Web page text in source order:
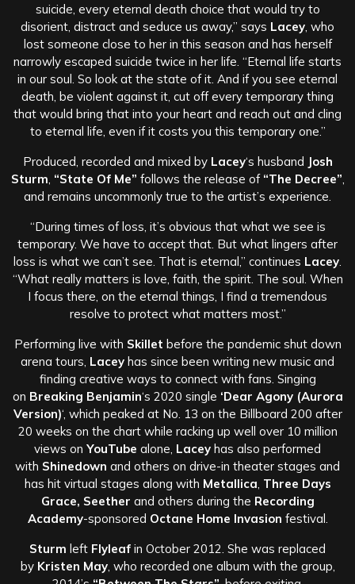
suicide, every eternal death choice that would try to
disorient, distract and seduce us away,” says Lacey , who
lost someone close to her in this season and has herself
narrowly escaped suicide twice in her life. “Eternal life starts
in our soul. So look at the state of it. And if you see eternal
death, be violent against it, cut off every temporary thing
that would bring that into your heart and reach out and cling
to eternal life, even if it costs you this temporary one.”
Produced, recorded and mixed by Lacey‘s husband Josh
Sturm “State Of Me” follows the release of “The Decree”
and remains uncommonly true to the artist’s experience.
“During times of loss, it’s obvious that what we see is
temporary. We have to accept that. But what lingers after
loss is what we can’t see. That is eternal,” continues Lacey
“What really matters is love, faith, the spirit. The soul. When
I focus there, on the eternal things, I find a tremendous
resolve to protect what matters most.”
Performing live with Skillet before the pandemic shut down
arena tours, Lacey has since been writing new music and
finding creative ways to connect with fans. Singing
on Breaking Benjamin‘s 2020 single ‘Dear Agony (Aurora
Version)‘, which peaked at No. 13 on the Billboard 200 after
20 weeks on the chart while racking up well over 10 million
views on YouTube alone, Lacey has also performed
with Shinedown and others on drive-in theater stages and
has hit virtual stages along with Metallica Three Days
Grace, Seether and others during the Recording
Academy-sponsored Octane Home Invasion festival.
Sturm left Flyleaf in October 2012. She was replaced
by Kristen May, who recorded one album with the group,